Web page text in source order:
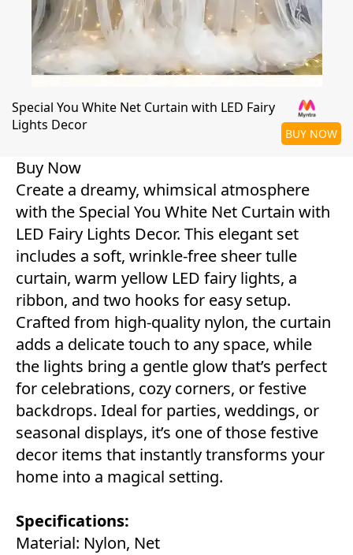
Special You White Net Curtain with LED Fairy
Lights Decor
BUY NOW
Buy Now
Create a dreamy, whimsical atmosphere
with the Special You White Net Curtain with
LED Fairy Lights Decor. This elegant set
includes a soft, wrinkle-free sheer tulle
curtain, warm yellow LED fairy lights, a
ribbon, and two hooks for easy setup.
Crafted from high-quality nylon, the curtain
adds a delicate touch to any space, while
the lights bring a gentle glow that’s perfect
for celebrations, cozy corners, or festive
backdrops. Ideal for parties, weddings, or
seasonal displays, it’s one of those festive
decor items that instantly transforms your
home into a magical setting.
Specifications:
Material: Nylon, Net